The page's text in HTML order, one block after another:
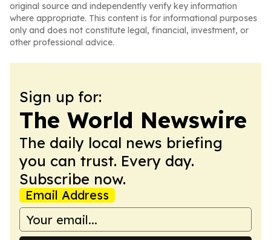
original source and independently verify key information
where appropriate. This content is for informational purposes
only and does not constitute legal, financial, investment, or
other professional advice.
Sign up for:
The World Newswire
The daily local news briefing
you can trust. Every day.
Subscribe now.
Email Address